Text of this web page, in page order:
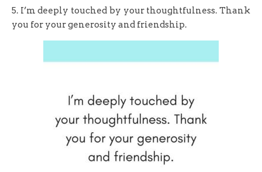
5. I’m deeply touched by your thoughtfulness. Thank
you for your generosity and friendship.